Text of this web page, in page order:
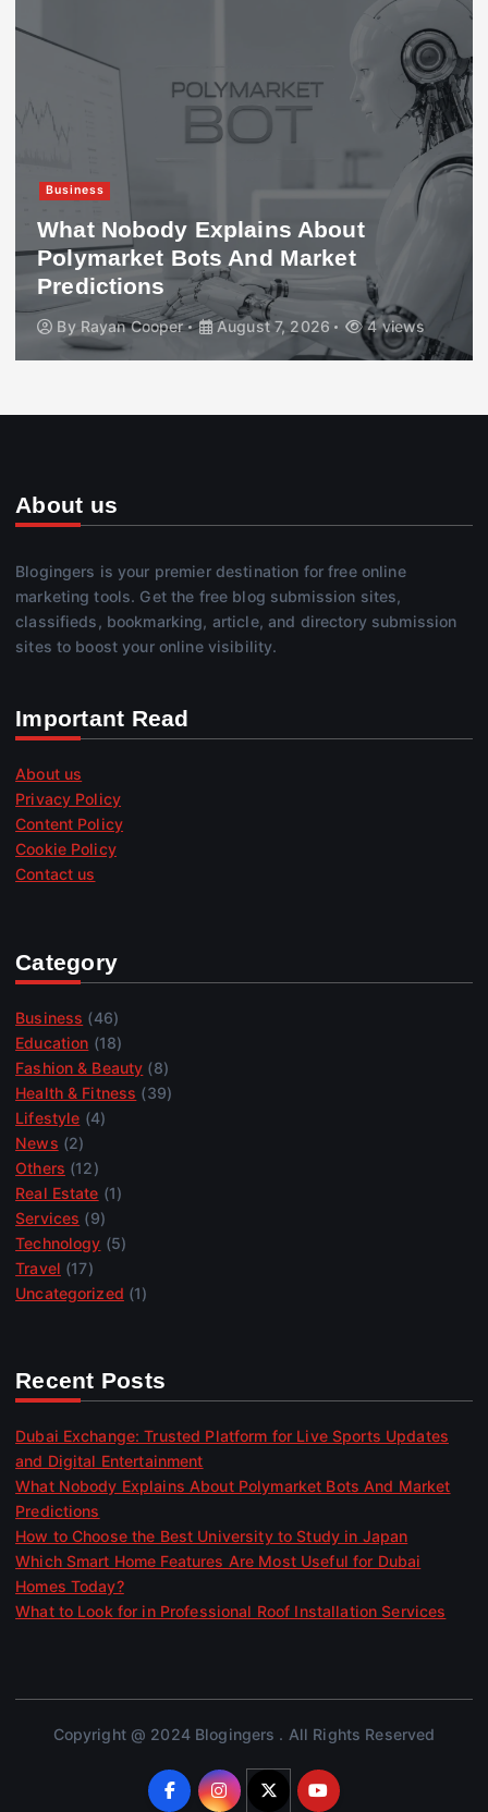
Business
What Nobody Explains About
Polymarket Bots And Market
Predictions
By Rayan Cooper August 7, 2026 4 views
About us
Blogingers is your premier destination for free online
marketing tools. Get the free blog submission sites,
classifieds, bookmarking, article, and directory submission
sites to boost your online visibility.
Important Read
About us
Privacy Policy
Content Policy
Cookie Policy
Contact us
Category
Business (46)
Education (18)
Fashion & Beauty (8)
Health & Fitness (39)
Lifestyle (4)
News (2)
Others (12)
Real Estate (1)
Services (9)
Technology (5)
Travel (17)
Uncategorized (1)
Recent Posts
Dubai Exchange: Trusted Platform for Live Sports Updates
and Digital Entertainment
What Nobody Explains About Polymarket Bots And Market
Predictions
How to Choose the Best University to Study in Japan
Which Smart Home Features Are Most Useful for Dubai
Homes Today?
What to Look for in Professional Roof Installation Services
Copyright @ 2024 Blogingers . All Rights Reserved